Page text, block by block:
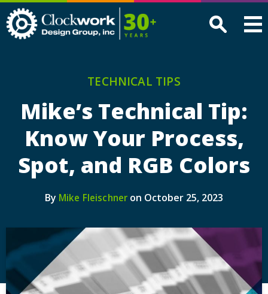
Design
TECHNICAL TIPS
Mike’s Technical Tip:
Know Your Process,
Spot, and RGB Colors
By Mike Fleischner on October 25, 2023